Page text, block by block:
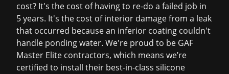
cost? It's the cost of having to re-do a failed job in
5 years. It's the cost of interior damage from a leak
that occurred because an inferior coating couldn't
handle ponding water. We're proud to be GAF
Master Elite contractors, which means we’re
certified to install their best-in-class silicone